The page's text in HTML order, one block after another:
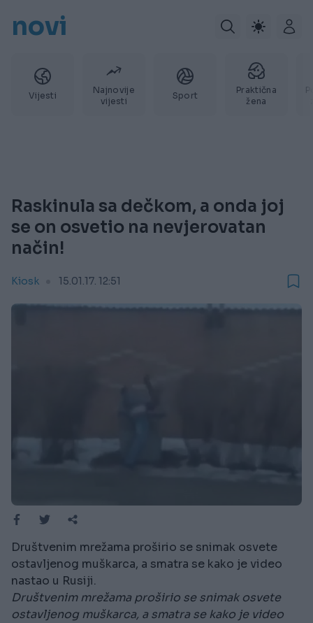
novi
Vijesti
Najnovije
vijesti
Sport
Praktična
žena
Raskinula sa dečkom, a onda joj
se on osvetio na nevjerovatan
način!
Kiosk 15.01.17. 12:51
Društvenim mrežama proširio se snimak osvete
ostavljenog muškarca, a smatra se kako je video
nastao u Rusiji.
Društvenim mrežama proširio se snimak osvete
ostavljenog muškarca, a smatra se kako je video